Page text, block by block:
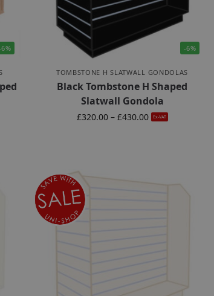
-6%
TOMBSTONE H SLATWALL GONDOLAS
Black Tombstone H Shaped
Slatwall Gondola
£320.00 – £430.00 Ex-VAT